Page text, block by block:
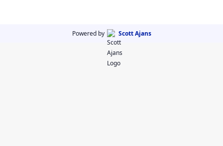
Powered by Scott Ajans